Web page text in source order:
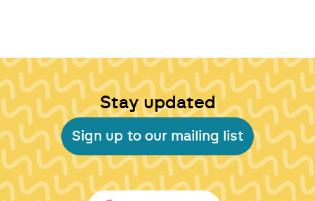
Stay updated
Sign up to our mailing list